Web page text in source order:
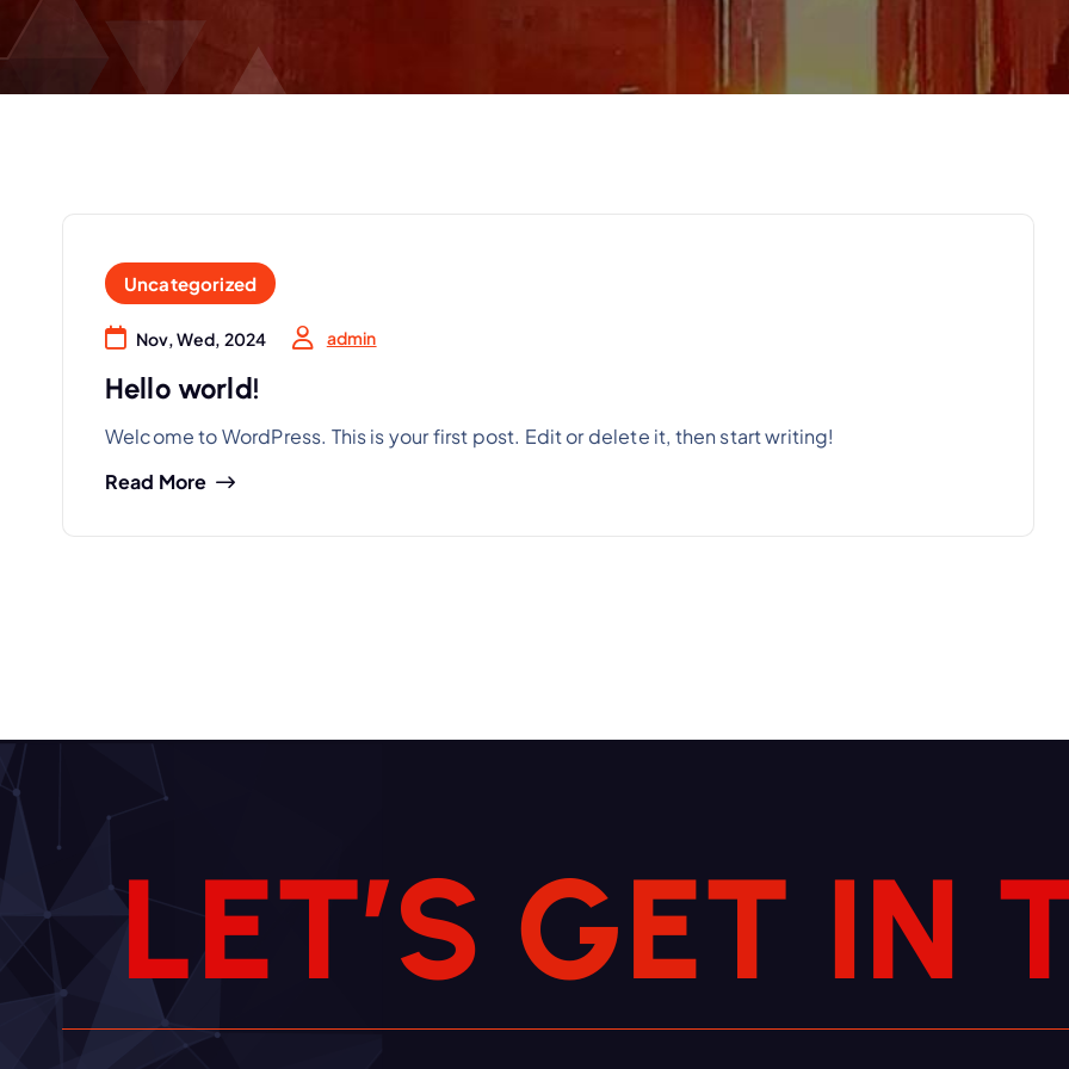
Uncategorized
Nov, Wed, 2024 admin
Hello world!
Welcome to WordPress. This is your first post. Edit or delete it, then start writing!
Read More
LET’S GET IN